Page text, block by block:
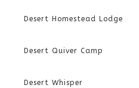
Desert Homestead Lodge
Desert Quiver Camp
Desert Whisper